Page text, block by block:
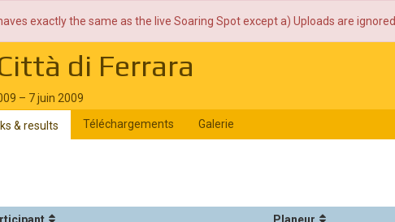
exactly the same as the live Soaring Spot except a) Uploads are
di Ferrara
– 7 juin 2009
& results Téléchargements Galerie